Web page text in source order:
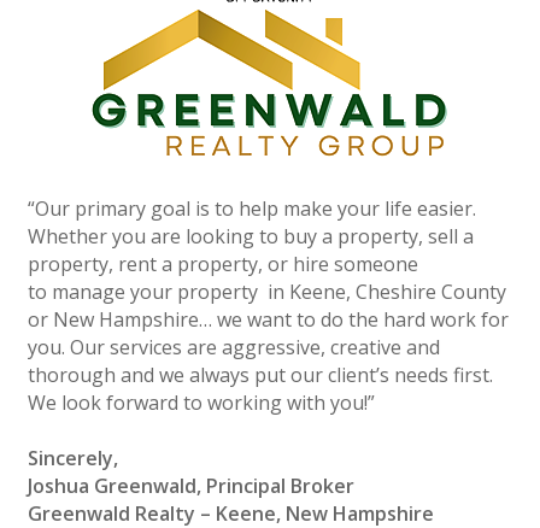
“Our primary goal is to help make your life easier.
Whether you are looking to buy a property, sell a
property, rent a property, or hire someone
to manage your property in Keene, Cheshire County
or New Hampshire… we want to do the hard work for
you. Our services are aggressive, creative and
thorough and we always put our client’s needs first.
We look forward to working with you!”
Sincerely,
Joshua Greenwald, Principal Broker
Greenwald Realty – Keene, New Hampshire